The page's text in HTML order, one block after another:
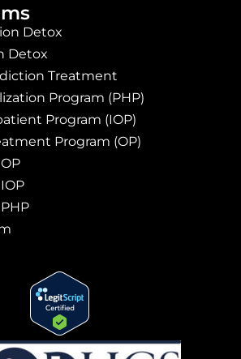
Detox
Detox
Treatment
Program (PHP)
Program (IOP)
Program (OP)